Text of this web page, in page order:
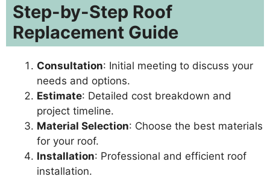
Step-by-Step Roof
Replacement Guide
Consultation: Initial meeting to discuss your
needs and options.
Estimate: Detailed cost breakdown and
project timeline.
Material Selection: Choose the best materials
for your roof.
Installation: Professional and efficient roof
installation.